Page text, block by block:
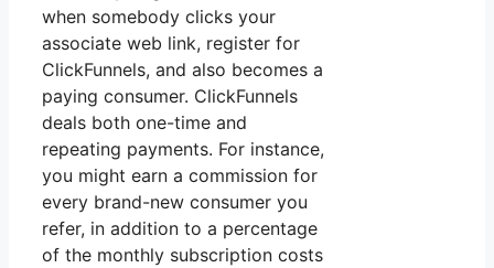
when somebody clicks your
associate web link, register for
ClickFunnels, and also becomes a
paying consumer. ClickFunnels
deals both one-time and
repeating payments. For instance,
you might earn a commission for
every brand-new consumer you
refer, in addition to a percentage
of the monthly subscription costs